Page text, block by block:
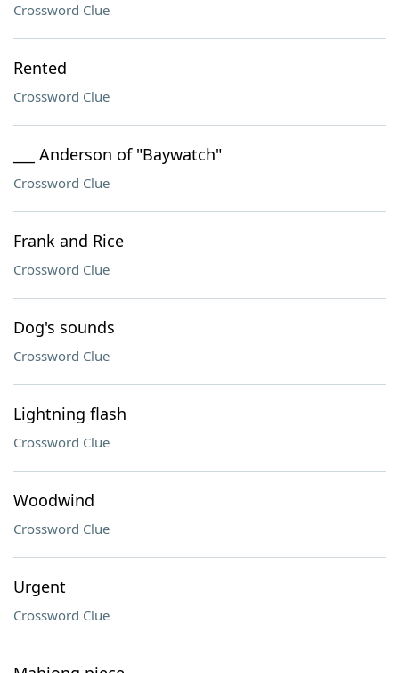
Crossword Clue
Rented
Crossword Clue
___ Anderson of "Baywatch"
Crossword Clue
Frank and Rice
Crossword Clue
Dog's sounds
Crossword Clue
Lightning flash
Crossword Clue
Woodwind
Crossword Clue
Urgent
Crossword Clue